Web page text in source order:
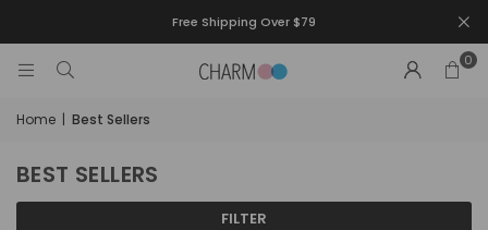
Free Shipping Over $79
0
Home | Best Sellers
BEST SELLERS
FILTER